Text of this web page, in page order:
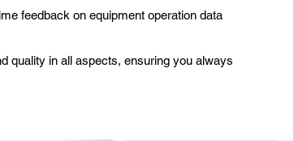
feedback on equipment operation data
quality in all aspects, ensuring you always